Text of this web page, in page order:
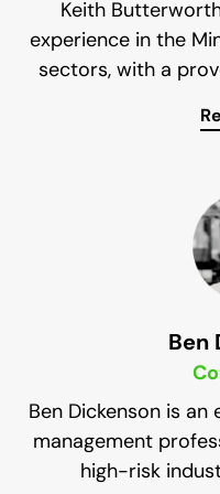
Keith
experience in the
sectors, with a
safety cultures
His expertise
comprehensive
guidance to
approach and
improvement,
measurable
communication
and passion for
to
Ben
Ben Dickenson is
management
high-risk